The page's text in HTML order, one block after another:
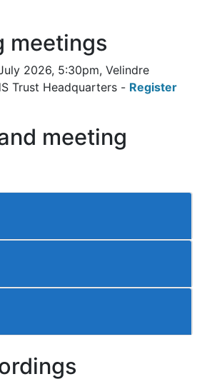
meetings
2026, 5:30pm, Velindre
Trust Headquarters - Register
meeting